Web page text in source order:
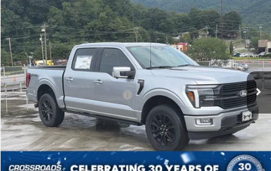
2026Ford F-150Platinum
Special Offer
Crossroads Ford of Waynesville
VIN:1FTFW7L81TFA39037 T6113 Model: W7L
In Stock 470 mi Ext. Int.
$87,751
CROSSROADS PRICE
Less
MSRP: $85,865
Crossroads Protection Package:
$987
Admin Fee:
$899
Crossroads Price: $87,751
Compare Vehicle